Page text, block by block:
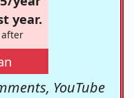
year.
after
YouTube